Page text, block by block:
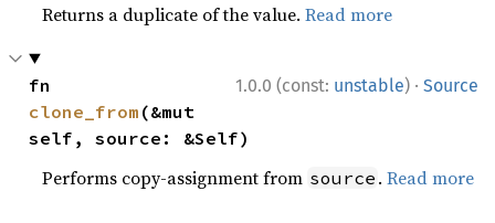
Returns a duplicate of the value.Read more
1.0.0 (const: unstable) · Source
clone_from (&mut
self, source: &Self)
Performs copy-assignment from source .Read more